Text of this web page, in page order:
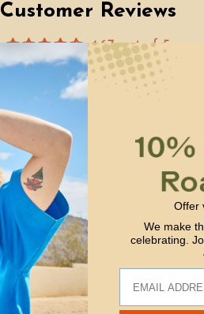
Customer Reviews
4.67 out of 5
Based on 12 reviews
2
0
0
Write a review
Offer
We make
celebrating.